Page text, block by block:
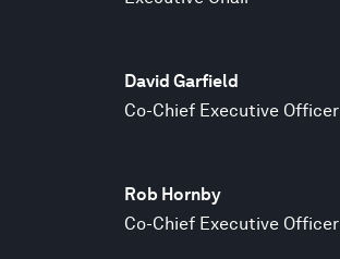
David Garfield
Co-Chief Executive Officer
Rob Hornby
Co-Chief Executive Officer